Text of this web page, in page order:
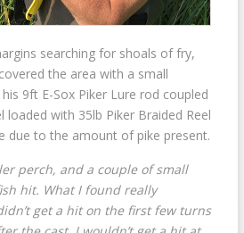
searching for shoals of fry,
the area with a small
his 9ft E-Sox Piker Lure rod coupled
loaded with 35lb Piker Braided Reel
due to the amount of pike present.
perch, and a couple of small
hit. What I found really
get a hit on the first few turns